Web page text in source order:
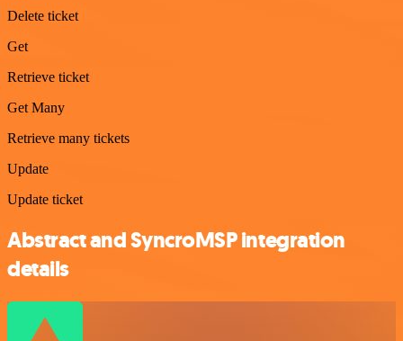
Delete ticket
Get
Retrieve ticket
Get Many
Retrieve many tickets
Update
Update ticket
Abstract and SyncroMSP integration
details